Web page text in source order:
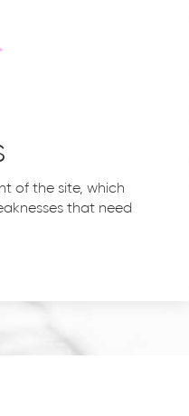
of the site, which
that need